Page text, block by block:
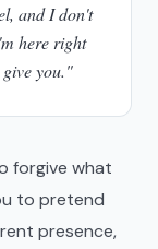
and I don't
here right
you."
forgive what
to pretend
presence,